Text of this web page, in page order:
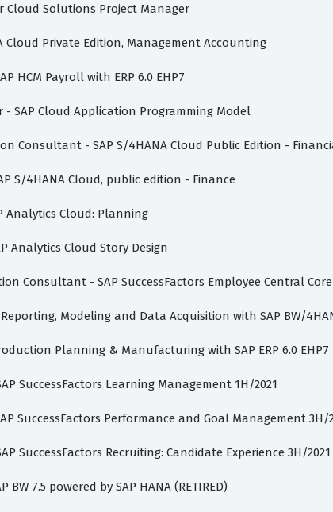
Cloud Solutions Project Manager
Cloud Private Edition, Management Accounting
HCM Payroll with ERP 6.0 EHP7
- SAP Cloud Application Programming Model
Consultant - SAP S/4HANA Cloud Public Edition -
S/4HANA Cloud, public edition - Finance
Analytics Cloud: Planning
Analytics Cloud Story Design
Consultant - SAP SuccessFactors Employee Central Core
Modeling and Data Acquisition with SAP BW/
Planning & Manufacturing with SAP ERP 6.0 EHP7
SuccessFactors Learning Management 1H/2021
SuccessFactors Performance and Goal Management 3H/
SuccessFactors Recruiting: Candidate Experience 3H/2021
7.5 powered by SAP HANA (RETIRED)